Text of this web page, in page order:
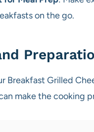
on the go.
Breakfast Grilled
make the cooking